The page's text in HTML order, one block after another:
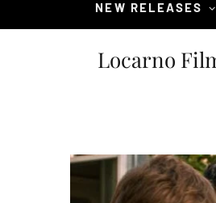
e a
m
NEW RELEASES
Locarno